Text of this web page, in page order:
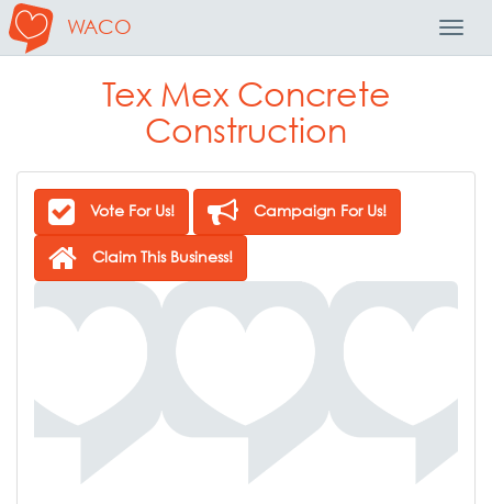
WACO
Tex Mex Concrete
Construction
Vote For Us! Campaign For Us!
Claim This Business!